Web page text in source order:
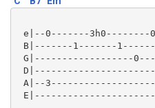
e|--0-------
B|-------1-------
G|------------------
A|--